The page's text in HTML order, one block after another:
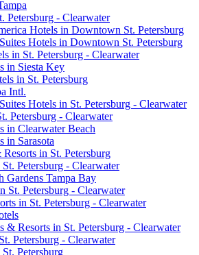
Petersburg - Clearwater
Hotels in Downtown St. Petersburg
Hotels in Downtown St. Petersburg
in St. Petersburg - Clearwater
in Siesta Key
in St. Petersburg
Intl.
Hotels in St. Petersburg - Clearwater
Petersburg - Clearwater
in Clearwater Beach
in Sarasota
in St. Petersburg
Petersburg - Clearwater
Gardens Tampa Bay
St. Petersburg - Clearwater
in St. Petersburg - Clearwater
& Resorts in St. Petersburg - Clearwater
Petersburg - Clearwater
Petersburg